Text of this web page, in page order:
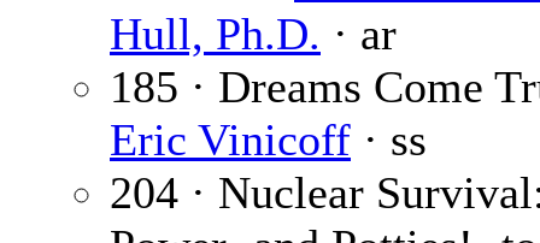
Hull, Ph.D. · ar
185 · Dreams Come
Eric Vinicoff · ss
204 · Nuclear